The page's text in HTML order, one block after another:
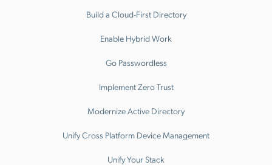
Build a Cloud-First Directory
Enable Hybrid Work
Go Passwordless
Implement Zero Trust
Modernize Active Directory
Unify Cross Platform Device Management
Unify Your Stack